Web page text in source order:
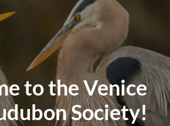
to the Venice
Society!